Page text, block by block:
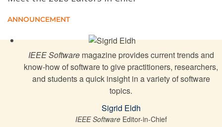
Comprehensive guide to software quality assurance
misses the mark
Malaysia's silicon valley moves forward
Test Amplification for REST APIs: Using “Out-of-the-
Box” Large Language Models
ANNOUNCEMENT
IEEE Softwaremagazine provides current trends and
know-how of software to give practitioners, researchers,
and students a quick insight in a variety of software
topics.
Sigrid Eldh
IEEE SoftwareEditor-in-Chief